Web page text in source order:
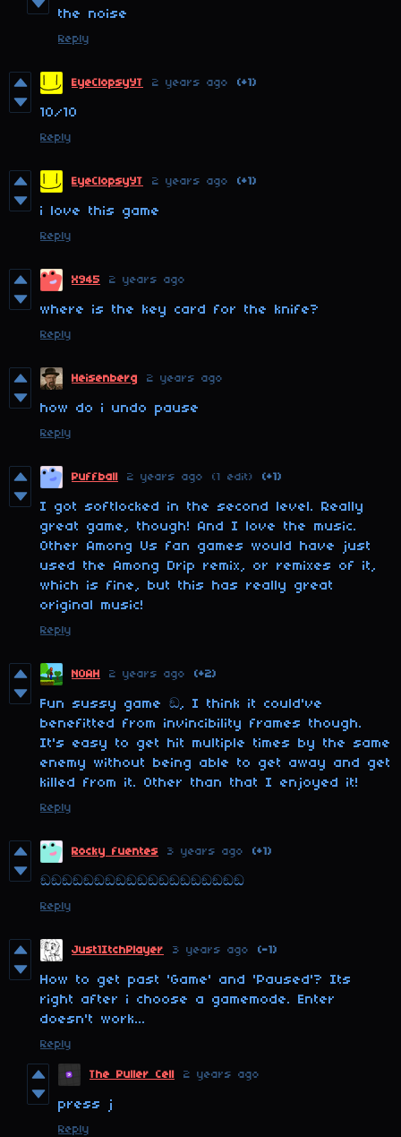
the noise
Reply
EyeClopsyYT 2 years ago (+1)
10/10
Reply
EyeClopsyYT 2 years ago (+1)
i love this game
Reply
X945 2 years ago
where is the key card for the knife?
Reply
Heisenberg 2 years ago
how do i undo pause
Reply
Puffball 2 years ago (1 edit) (+1)
I got softlocked in the second level. Really
great game, though! And I love the music.
Other Among Us fan games would have just
used the Among Drip remix, or remixes of it,
which is fine, but this has really great
original music!
Reply
NOAH 2 years ago (+2)
Fun sussy game ඞ, I think it could've
benefitted from invincibility frames though.
It's easy to get hit multiple times by the same
enemy without being able to get away and get
killed from it. Other than that I enjoyed it!
Reply
Rocky fuentes 3 years ago (+1)
ඞඞඞඞඞඞඞඞඞඞඞඞඞඞඞඞඞඞඞ
Reply
Just1ItchPlayer 3 years ago (-1)
How to get past 'Game' and 'Paused'? Its
right after i choose a gamemode. Enter
doesn't work...
Reply
The Puller Cell 2 years ago
press j
Reply